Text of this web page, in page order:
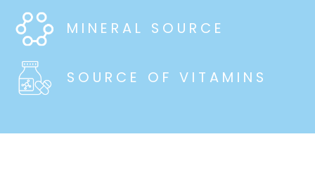
MINERAL SOURCE
SOURCE OF VITAMINS